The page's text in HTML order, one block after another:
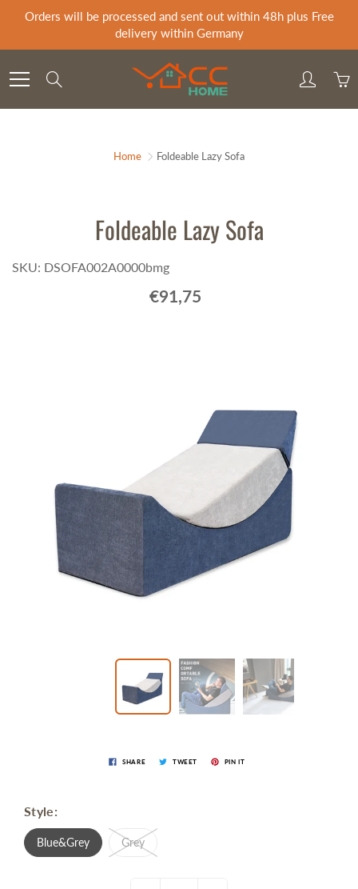
Orders will be processed and sent out within 48h plus Free
delivery within Germany
Home Foldeable Lazy Sofa
Foldeable Lazy Sofa
SKU: DSOFA002A0000bmg
€91,75
SHARE TWEET PIN IT
Style:
Blue&Grey Grey